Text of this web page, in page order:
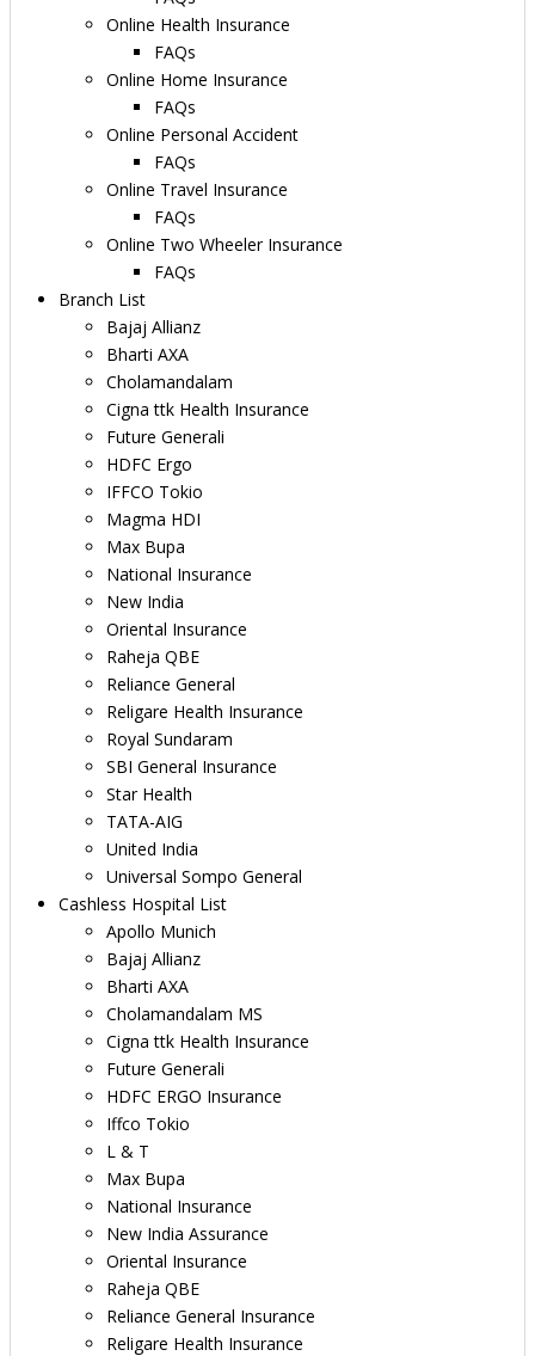
Online Health Insurance
FAQs
Online Home Insurance
FAQs
Online Personal Accident
FAQs
Online Travel Insurance
FAQs
Online Two Wheeler Insurance
FAQs
Branch List
Bajaj Allianz
Bharti AXA
Cholamandalam
Cigna ttk Health Insurance
Future Generali
HDFC Ergo
IFFCO Tokio
Magma HDI
Max Bupa
National Insurance
New India
Oriental Insurance
Raheja QBE
Reliance General
Religare Health Insurance
Royal Sundaram
SBI General Insurance
Star Health
TATA-AIG
United India
Universal Sompo General
Cashless Hospital List
Apollo Munich
Bajaj Allianz
Bharti AXA
Cholamandalam MS
Cigna ttk Health Insurance
Future Generali
HDFC ERGO Insurance
Iffco Tokio
L & T
Max Bupa
National Insurance
New India Assurance
Oriental Insurance
Raheja QBE
Reliance General Insurance
Religare Health Insurance